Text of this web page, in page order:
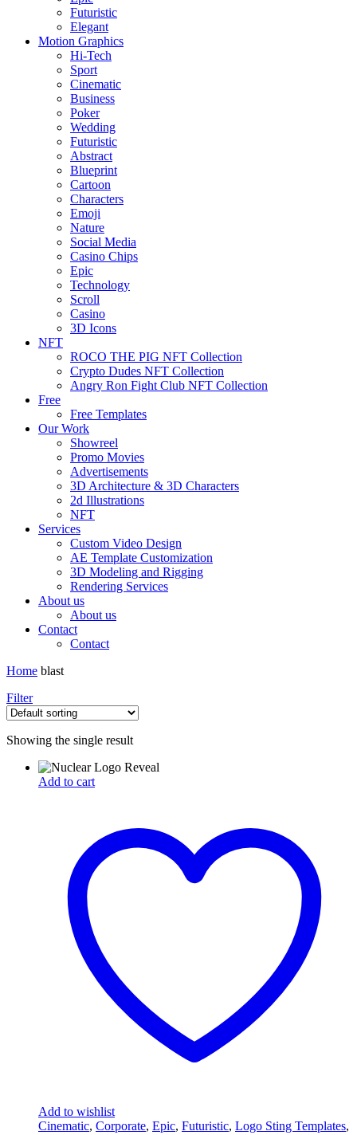
Futuristic
Elegant
Motion Graphics
Hi-Tech
Sport
Cinematic
Business
Poker
Wedding
Futuristic
Abstract
Blueprint
Cartoon
Characters
Emoji
Nature
Social Media
Casino Chips
Epic
Technology
Scroll
Casino
3D Icons
NFT
ROCO THE PIG NFT Collection
Crypto Dudes NFT Collection
Angry Ron Fight Club NFT Collection
Free
Free Templates
Our Work
Showreel
Promo Movies
Advertisements
3D Architecture & 3D Characters
2d Illustrations
NFT
Services
Custom Video Design
AE Template Customization
3D Modeling and Rigging
Rendering Services
About us
About us
Contact
Contact
Home blast
Filter
Showing the single result
Add to cart
Add to wishlist
Cinematic, Corporate, Epic, Futuristic, Logo Sting Templates,